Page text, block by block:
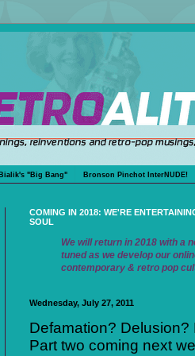
"Big Bang" Bronson Pinchot InterNUDE!
COMING IN 2018: WE'RE
SOUL
We will return in 2018 with a
tuned as we develop our
contemporary & retro pop
Wednesday, July 27, 2011
Defamation?
Part two coming next